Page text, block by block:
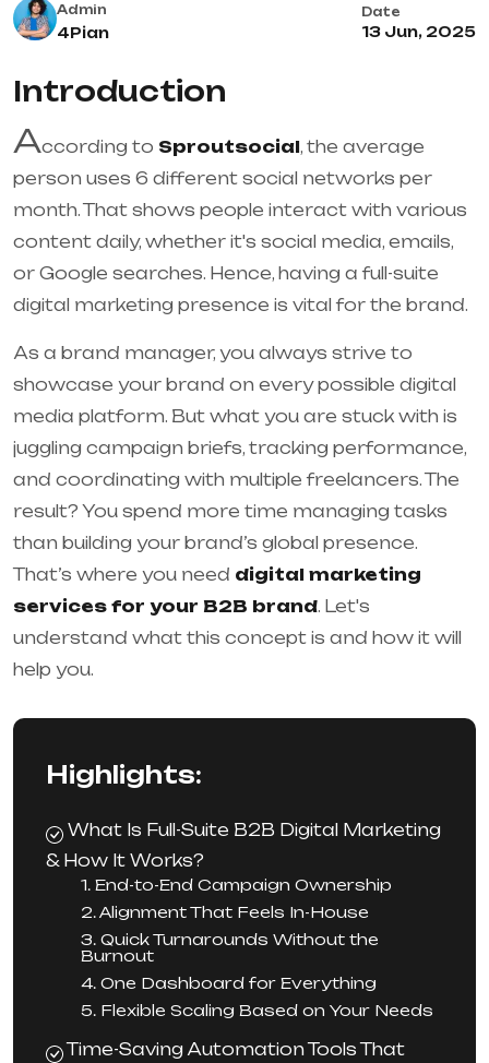
Admin
4Pian
Date
13 Jun, 2025
Introduction
According to Sproutsocial, the average
person uses 6 different social networks per
month. That shows people interact with various
content daily, whether it's social media, emails,
or Google searches. Hence, having a full-suite
digital marketing presence is vital for the brand.
As a brand manager, you always strive to
showcase your brand on every possible digital
media platform. But what you are stuck with is
juggling campaign briefs, tracking performance,
and coordinating with multiple freelancers. The
result? You spend more time managing tasks
than building your brand’s global presence.
That’s where you need digital marketing
services for your B2B brand. Let's
understand what this concept is and how it will
help you.
Highlights:
What Is Full-Suite B2B Digital Marketing
& How It Works?
1. End-to-End Campaign Ownership
2. Alignment That Feels In-House
3. Quick Turnarounds Without the
Burnout
4. One Dashboard for Everything
5. Flexible Scaling Based on Your Needs
Time-Saving Automation Tools That